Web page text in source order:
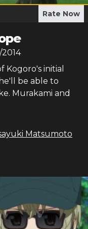
Rate Now
2014
initial
be able to
Murakami and
Matsumoto